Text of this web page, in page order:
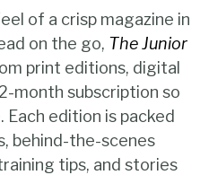
of a crisp magazine in
on the go, The Junior
print editions, digital
month subscription so
Each edition is packed
behind-the-scenes
tips, and stories